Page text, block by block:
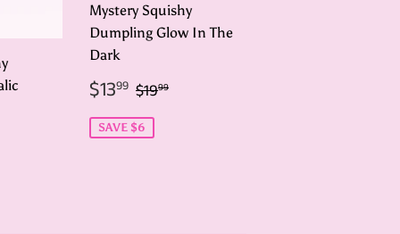
price
Mystery Squishy
Dumpling Glow In The
Dark
Sale
price
$1399 $13.99
Regular price
$1999
SAVE $6